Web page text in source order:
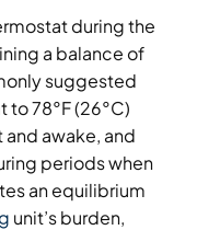
during the
a balance of
suggested
78°F (26°C)
and awake, and
periods when
an equilibrium
unit’s burden,